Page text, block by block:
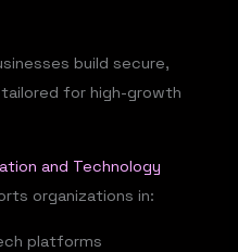
build secure,
for high-growth
and Technology
organizations in:
platforms